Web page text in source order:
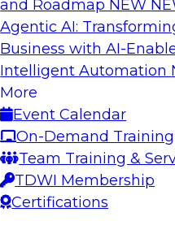
and Roadmap NEW
Agentic AI:
Business with AI-
Intelligent Automation
More
Event Calendar
On-Demand Training
Team Training &
TDWI Membership
Certifications
maintain
in